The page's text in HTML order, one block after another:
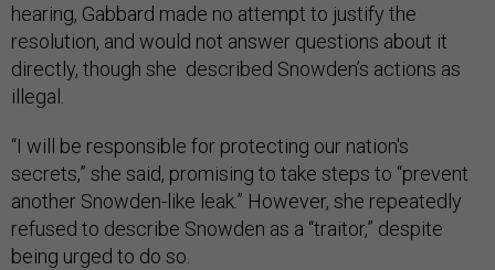
hearing, Gabbard made no attempt to justify the
resolution, and would not answer questions about it
directly, though she described Snowden’s actions as
illegal.
“I will be responsible for protecting our nation's
secrets,” she said, promising to take steps to “prevent
another Snowden-like leak.” However, she repeatedly
refused to describe Snowden as a “traitor,” despite
being urged to do so.